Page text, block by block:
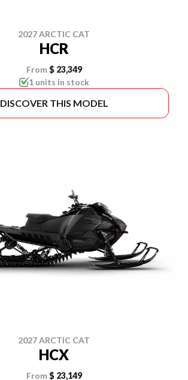
2027 ARCTIC CAT
HCR
From $ 23,349
1 units in stock
DISCOVER THIS MODEL
2027 ARCTIC CAT
HCX
From $ 23,149